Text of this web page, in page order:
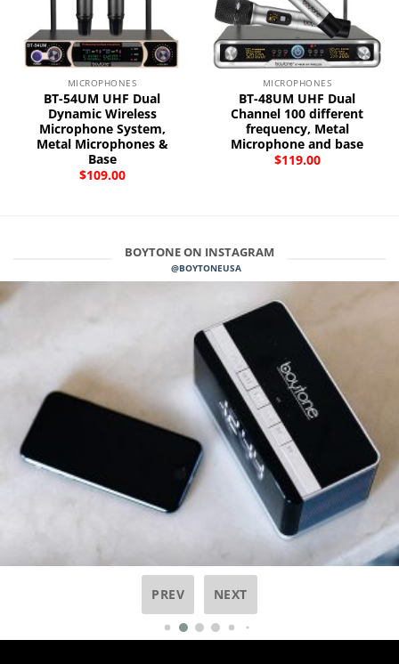
MICROPHONES
BT-54UM UHF Dual
Dynamic Wireless
Microphone System,
Metal Microphones &
Base
$109.00
MICROPHONES
BT-48UM UHF Dual
Channel 100 different
frequency, Metal
Microphone and base
$119.00
BOYTONE ON INSTAGRAM
@BOYTONEUSA
PREV NEXT